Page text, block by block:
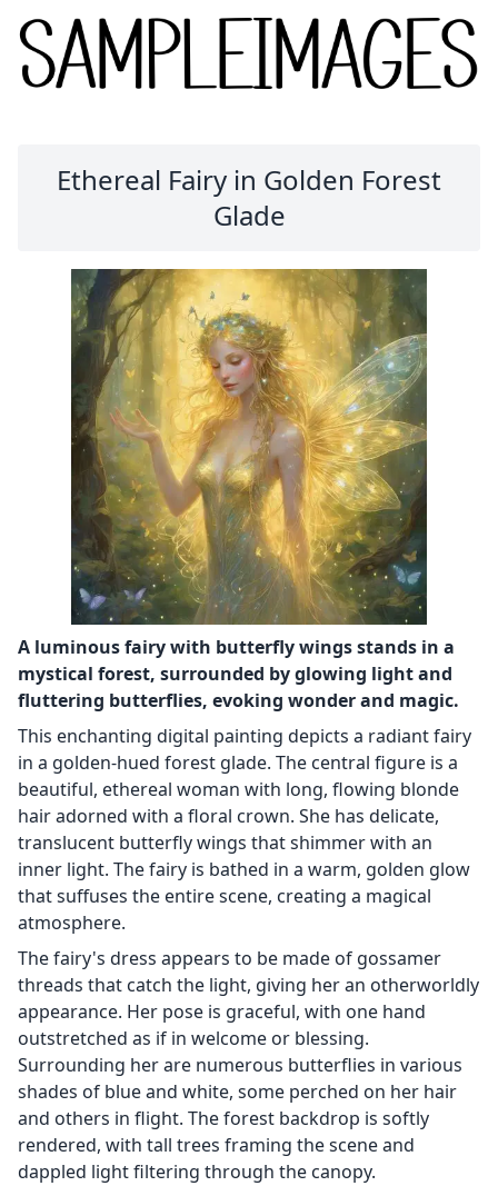
Ethereal Fairy in Golden Forest
Glade
A luminous fairy with butterfly wings stands in a
mystical forest, surrounded by glowing light and
fluttering butterflies, evoking wonder and magic.
This enchanting digital painting depicts a radiant fairy
in a golden-hued forest glade. The central figure is a
beautiful, ethereal woman with long, flowing blonde
hair adorned with a floral crown. She has delicate,
translucent butterfly wings that shimmer with an
inner light. The fairy is bathed in a warm, golden glow
that suffuses the entire scene, creating a magical
atmosphere.
The fairy's dress appears to be made of gossamer
threads that catch the light, giving her an otherworldly
appearance. Her pose is graceful, with one hand
outstretched as if in welcome or blessing.
Surrounding her are numerous butterflies in various
shades of blue and white, some perched on her hair
and others in flight. The forest backdrop is softly
rendered, with tall trees framing the scene and
dappled light filtering through the canopy.